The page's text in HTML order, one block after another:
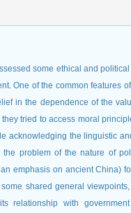
some ethical and
One of the common features
in the dependence of the
tried to access moral
acknowledging the linguistic
problem of the nature of
emphasis on ancient China)
shared general
relationship with